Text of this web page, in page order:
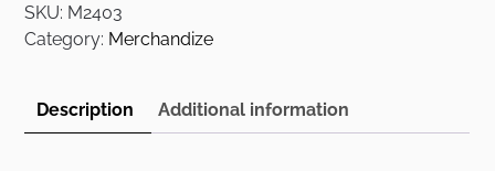
-
I
The
SKU: M2403
Category: Merchandize
Description Additional information